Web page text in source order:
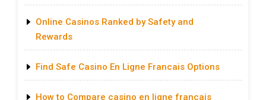
Online Casinos Ranked by Safety and
Rewards
Find Safe Casino En Ligne Francais Options
How to Compare casino en ligne francais